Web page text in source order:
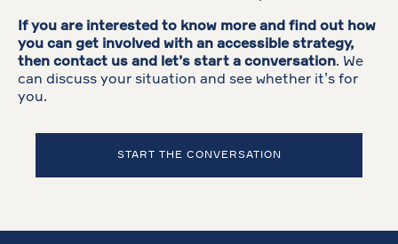
If you are interested to know more and find out how
you can get involved with an accessible strategy,
then contact us and let’s start a conversation. We
can discuss your situation and see whether it’s for
you.
START THE CONVERSATION